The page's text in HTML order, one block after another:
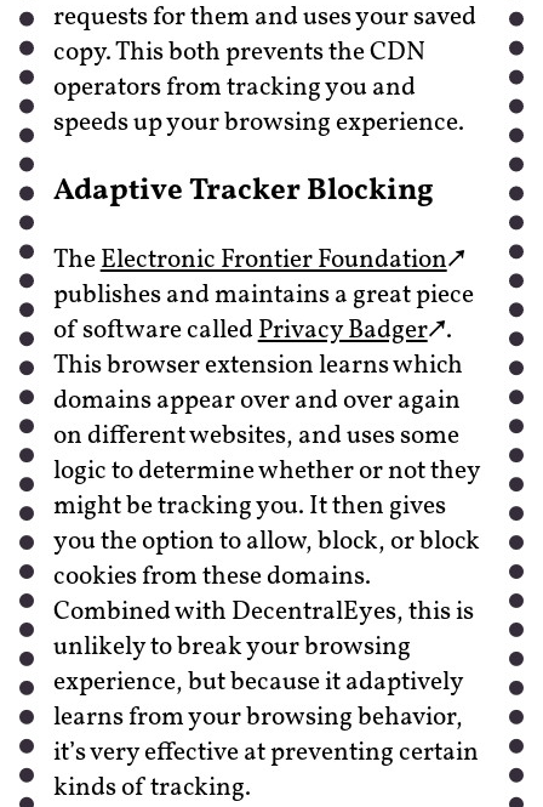
requests for them and uses your saved
copy. This both prevents the CDN
operators from tracking you and
speeds up your browsing experience.
Adaptive Tracker Blocking
TheElectronic Frontier Foundation
publishes and maintains a great piece
of software calledPrivacy Badger .
This browser extension learns which
domains appear over and over again
on different websites, and uses some
logic to determine whether or not they
might be tracking you. It then gives
you the option to allow, block, or block
cookies from these domains.
Combined with DecentralEyes, this is
unlikely to break your browsing
experience, but because it adaptively
learns from your browsing behavior,
it’s very effective at preventing certain
kinds of tracking.